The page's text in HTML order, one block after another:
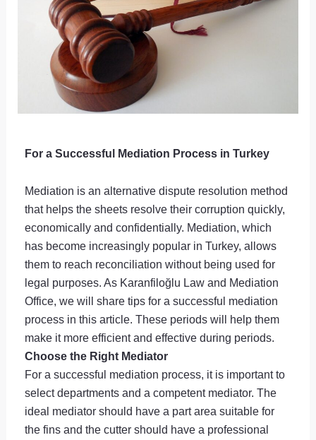
For a Successful Mediation Process in Turkey
Mediation is an alternative dispute resolution method
that helps the sheets resolve their corruption quickly,
economically and confidentially. Mediation, which
has become increasingly popular in Turkey, allows
them to reach reconciliation without being used for
legal purposes. As Karanfiloğlu Law and Mediation
Office, we will share tips for a successful mediation
process in this article. These periods will help them
make it more efficient and effective during periods.
Choose the Right Mediator
For a successful mediation process, it is important to
select departments and a competent mediator. The
ideal mediator should have a part area suitable for
the fins and the cutter should have a professional